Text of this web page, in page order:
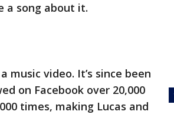
a song about it.
music video. It’s since been
on Facebook over 20,000
times, making Lucas and